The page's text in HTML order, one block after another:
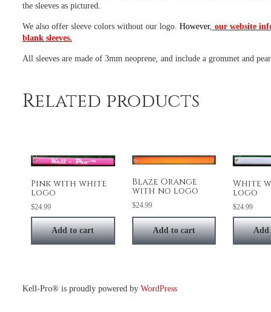
the sleeves as pictured.
We also offer sleeve colors without our logo. However, our website
blank sleeves.
All sleeves are made of 3mm neoprene, and include a grommet and
Related products
Pink with white
logo
$24.99
Add to cart
Blaze Orange
with no logo
$24.99
Add to cart
White
logo
$24.99
Add
Kell-Pro® is proudly powered by WordPress